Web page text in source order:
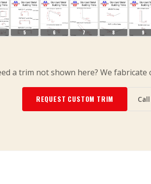
5 6 7 8 9
a trim not shown here? We
REQUEST CUSTOM TRIM